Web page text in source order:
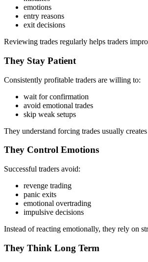
emotions
entry reasons
exit decisions
Reviewing trades regularly helps traders
They Stay Patient
Consistently profitable traders are willing to:
wait for confirmation
avoid emotional trades
skip weak setups
They understand forcing trades usually creates
They Control Emotions
Successful traders avoid:
revenge trading
panic exits
emotional overtrading
impulsive decisions
Instead of reacting emotionally, they rely on
They Think Long Term